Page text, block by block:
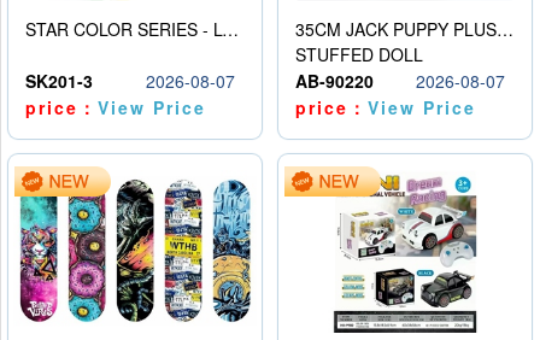
STAR COLOR SERIES - LOW TEMPERATURE 3D PRINTING PAINTING PEN
SK201-3
2026-08-07
price：View Price
35CM JACK PUPPY PLUSH DOLL
STUFFED DOLL
AB-90220
2026-08-07
price：View Price